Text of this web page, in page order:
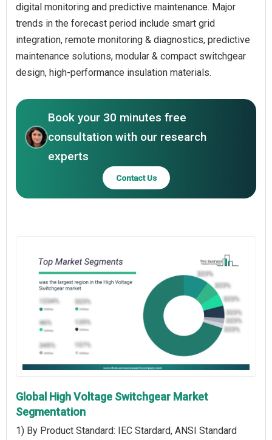
digital monitoring and predictive maintenance. Major
trends in the forecast period include smart grid
integration, remote monitoring & diagnostics, predictive
maintenance solutions, modular & compact switchgear
design, high-performance insulation materials.
Book your 30 minutes free
consultation with our research
experts
Contact Us
Global High Voltage Switchgear Market
Segmentation
1) By Product Standard: IEC Stardard, ANSI Standard